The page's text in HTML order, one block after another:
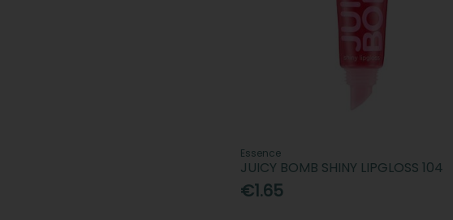
Essence
JUICY BOMB SHINY LIPGLOSS 104
€1.65